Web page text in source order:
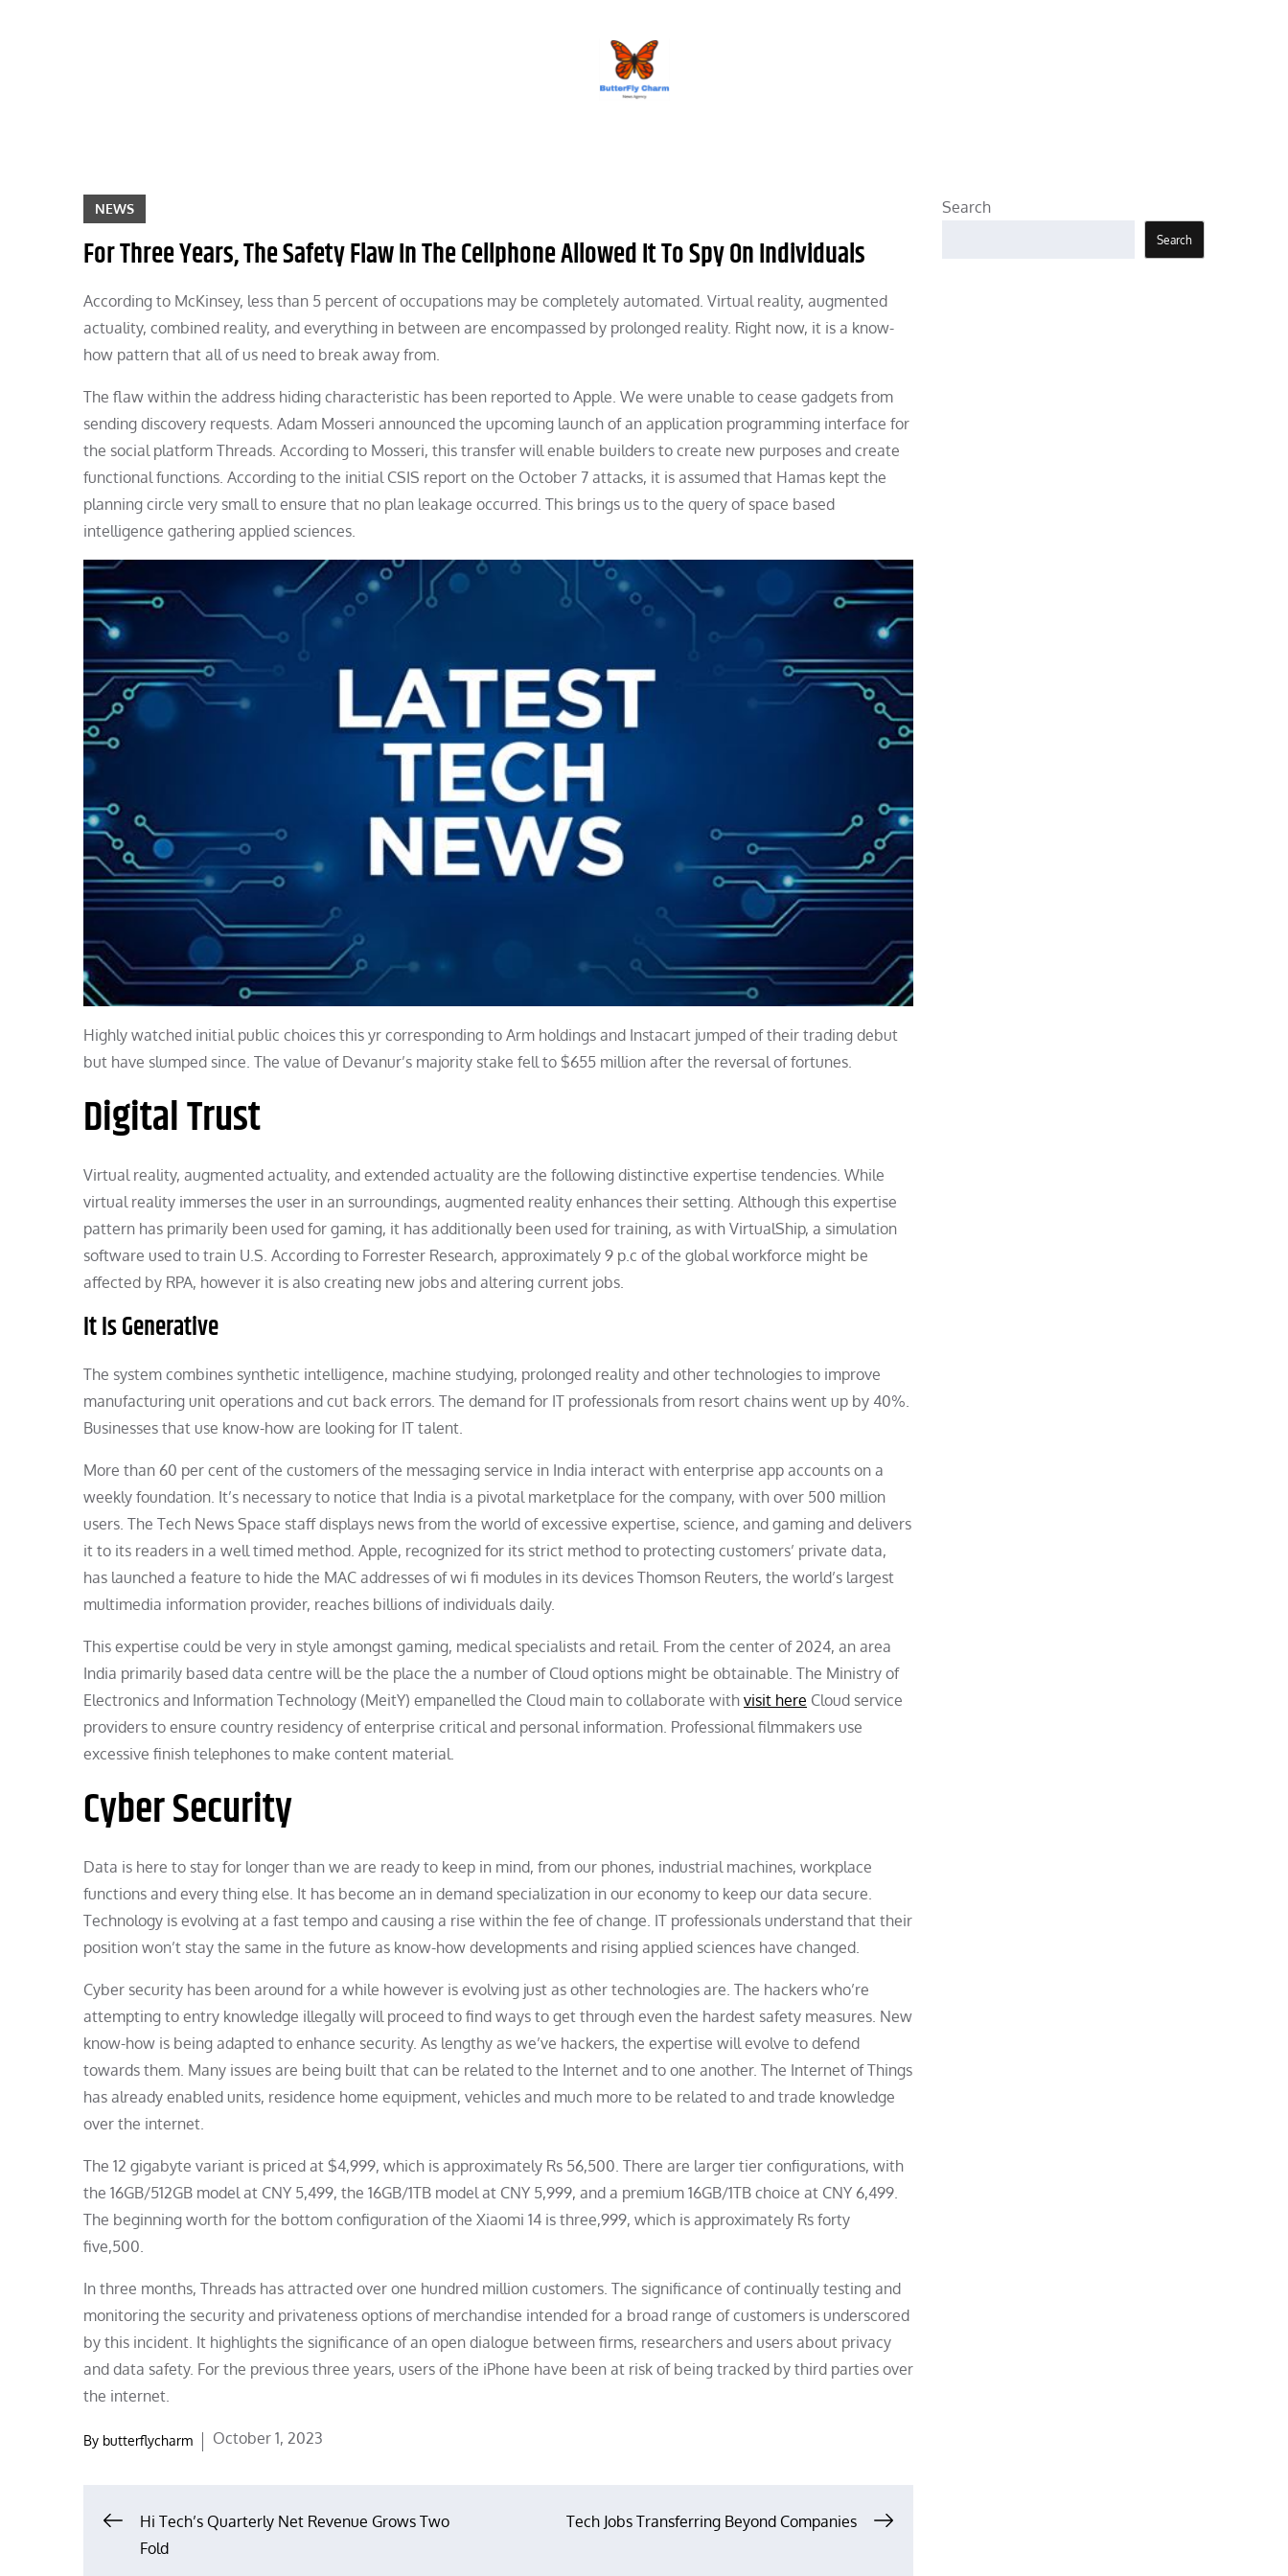
NEWS
For Three Years, The Safety Flaw In The Cellphone Allowed It To Spy On Individuals
According to McKinsey, less than 5 percent of occupations may be completely automated. Virtual reality, augmented
actuality, combined reality, and everything in between are encompassed by prolonged reality. Right now, it is a know-
how pattern that all of us need to break away from.
The flaw within the address hiding characteristic has been reported to Apple. We were unable to cease gadgets from
sending discovery requests. Adam Mosseri announced the upcoming launch of an application programming interface for
the social platform Threads. According to Mosseri, this transfer will enable builders to create new purposes and create
functional functions. According to the initial CSIS report on the October 7 attacks, it is assumed that Hamas kept the
planning circle very small to ensure that no plan leakage occurred. This brings us to the query of space based
intelligence gathering applied sciences.
Highly watched initial public choices this yr corresponding to Arm holdings and Instacart jumped of their trading debut
but have slumped since. The value of Devanur’s majority stake fell to $655 million after the reversal of fortunes.
Digital Trust
Virtual reality, augmented actuality, and extended actuality are the following distinctive expertise tendencies. While
virtual reality immerses the user in an surroundings, augmented reality enhances their setting. Although this expertise
pattern has primarily been used for gaming, it has additionally been used for training, as with VirtualShip, a simulation
software used to train U.S. According to Forrester Research, approximately 9 p.c of the global workforce might be
affected by RPA, however it is also creating new jobs and altering current jobs.
It Is Generative
The system combines synthetic intelligence, machine studying, prolonged reality and other technologies to improve
manufacturing unit operations and cut back errors. The demand for IT professionals from resort chains went up by 40%.
Businesses that use know-how are looking for IT talent.
More than 60 per cent of the customers of the messaging service in India interact with enterprise app accounts on a
weekly foundation. It’s necessary to notice that India is a pivotal marketplace for the company, with over 500 million
users. The Tech News Space staff displays news from the world of excessive expertise, science, and gaming and delivers
it to its readers in a well timed method. Apple, recognized for its strict method to protecting customers’ private data,
has launched a feature to hide the MAC addresses of wi fi modules in its devices Thomson Reuters, the world’s largest
multimedia information provider, reaches billions of individuals daily.
This expertise could be very in style amongst gaming, medical specialists and retail. From the center of 2024, an area
India primarily based data centre will be the place the a number of Cloud options might be obtainable. The Ministry of
Electronics and Information Technology (MeitY) empanelled the Cloud main to collaborate with visit here Cloud service
providers to ensure country residency of enterprise critical and personal information. Professional filmmakers use
excessive finish telephones to make content material.
Cyber Security
Data is here to stay for longer than we are ready to keep in mind, from our phones, industrial machines, workplace
functions and every thing else. It has become an in demand specialization in our economy to keep our data secure.
Technology is evolving at a fast tempo and causing a rise within the fee of change. IT professionals understand that their
position won’t stay the same in the future as know-how developments and rising applied sciences have changed.
Cyber security has been around for a while however is evolving just as other technologies are. The hackers who’re
attempting to entry knowledge illegally will proceed to find ways to get through even the hardest safety measures. New
know-how is being adapted to enhance security. As lengthy as we’ve hackers, the expertise will evolve to defend
towards them. Many issues are being built that can be related to the Internet and to one another. The Internet of Things
has already enabled units, residence home equipment, vehicles and much more to be related to and trade knowledge
over the internet.
The 12 gigabyte variant is priced at $4,999, which is approximately Rs 56,500. There are larger tier configurations, with
the 16GB/512GB model at CNY 5,499, the 16GB/1TB model at CNY 5,999, and a premium 16GB/1TB choice at CNY 6,499.
The beginning worth for the bottom configuration of the Xiaomi 14 is three,999, which is approximately Rs forty
five,500.
In three months, Threads has attracted over one hundred million customers. The significance of continually testing and
monitoring the security and privateness options of merchandise intended for a broad range of customers is underscored
by this incident. It highlights the significance of an open dialogue between firms, researchers and users about privacy
and data safety. For the previous three years, users of the iPhone have been at risk of being tracked by third parties over
the internet.
By butterflycharm
Posted
October 1, 2023
PostHi Tech’s Quarterly Net Revenue Grows Two
Fold
Tech Jobs Transferring Beyond Companies
Search
Search